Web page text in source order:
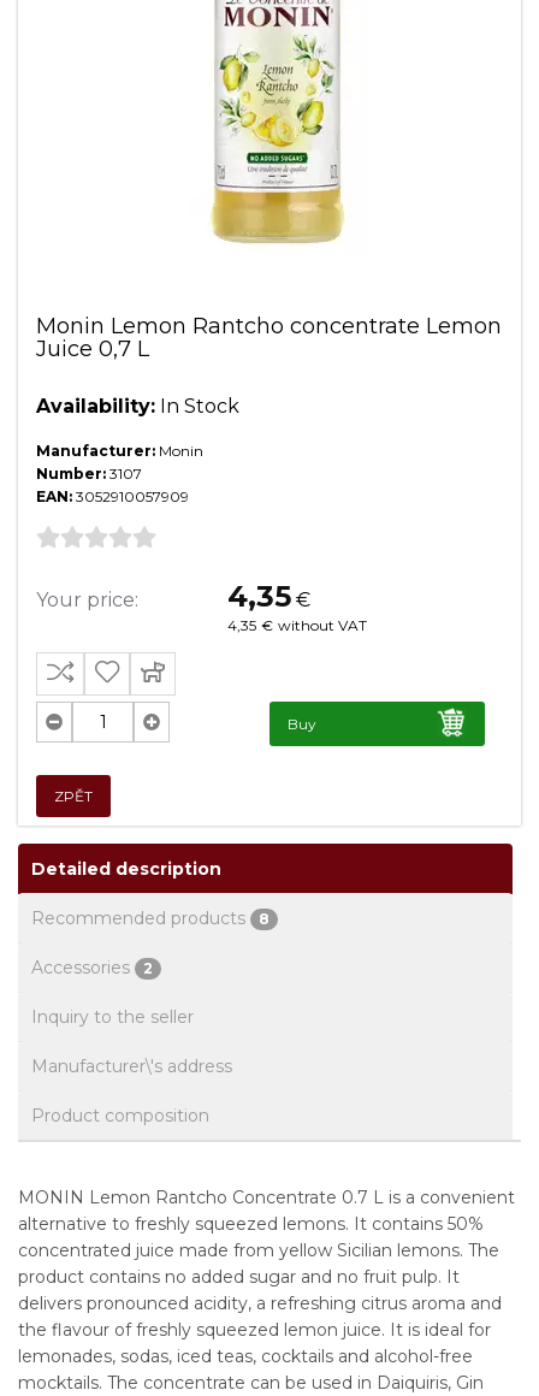
Monin Lemon Rantcho concentrate Lemon
Juice 0,7 L
Availability: In Stock
Manufacturer: Monin
Number: 3107
EAN: 3052910057909
Your price: 4,35 €
4,35 € without VAT
Buy
ZPĚT
Detailed description
Recommended products 8
Accessories 2
Inquiry to the seller
Manufacturer\'s address
Product composition
MONIN Lemon Rantcho Concentrate 0.7 L is a convenient
alternative to freshly squeezed lemons. It contains 50%
concentrated juice made from yellow Sicilian lemons. The
product contains no added sugar and no fruit pulp. It
delivers pronounced acidity, a refreshing citrus aroma and
the flavour of freshly squeezed lemon juice. It is ideal for
lemonades, sodas, iced teas, cocktails and alcohol-free
mocktails. The concentrate can be used in Daiquiris, Gin